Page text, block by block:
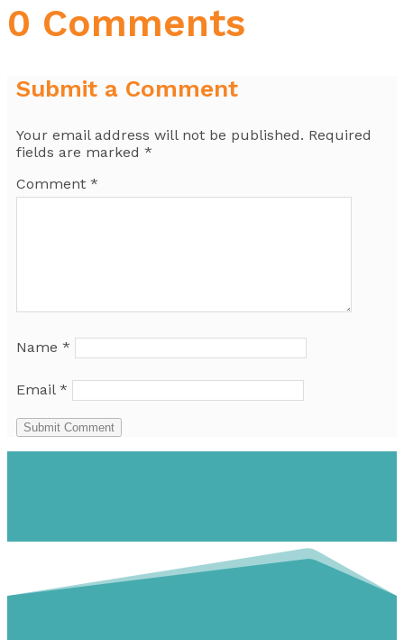
0 Comments
Submit a Comment
Your email address will not be published. Required
fields are marked *
Comment *
Name *
Email *
Submit Comment